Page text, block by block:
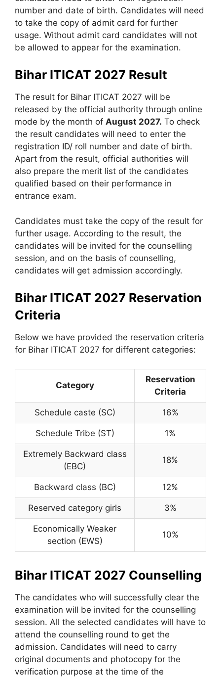
number and date of birth. Candidates will need
to take the copy of admit card for further
usage. Without admit card candidates will not
be allowed to appear for the examination.
Bihar ITICAT 2027 Result
The result for Bihar ITICAT 2027 will be
released by the official authority through online
mode by the month of August 2027. To check
the result candidates will need to enter the
registration ID/ roll number and date of birth.
Apart from the result, official authorities will
also prepare the merit list of the candidates
qualified based on their performance in
entrance exam.
Candidates must take the copy of the result for
further usage. According to the result, the
candidates will be invited for the counselling
session, and on the basis of counselling,
candidates will get admission accordingly.
Bihar ITICAT 2027 Reservation
Criteria
Below we have provided the reservation criteria
for Bihar ITICAT 2027 for different categories:
Category
Reservation
Criteria
Schedule caste (SC) 16%
Schedule Tribe (ST) 1%
Extremely Backward class
(EBC)
18%
Backward class (BC) 12%
Reserved category girls 3%
Economically Weaker
section (EWS)
10%
Bihar ITICAT 2027 Counselling
The candidates who will successfully clear the
examination will be invited for the counselling
session. All the selected candidates will have to
attend the counselling round to get the
admission. Candidates will need to carry
original documents and photocopy for the
verification purpose at the time of the